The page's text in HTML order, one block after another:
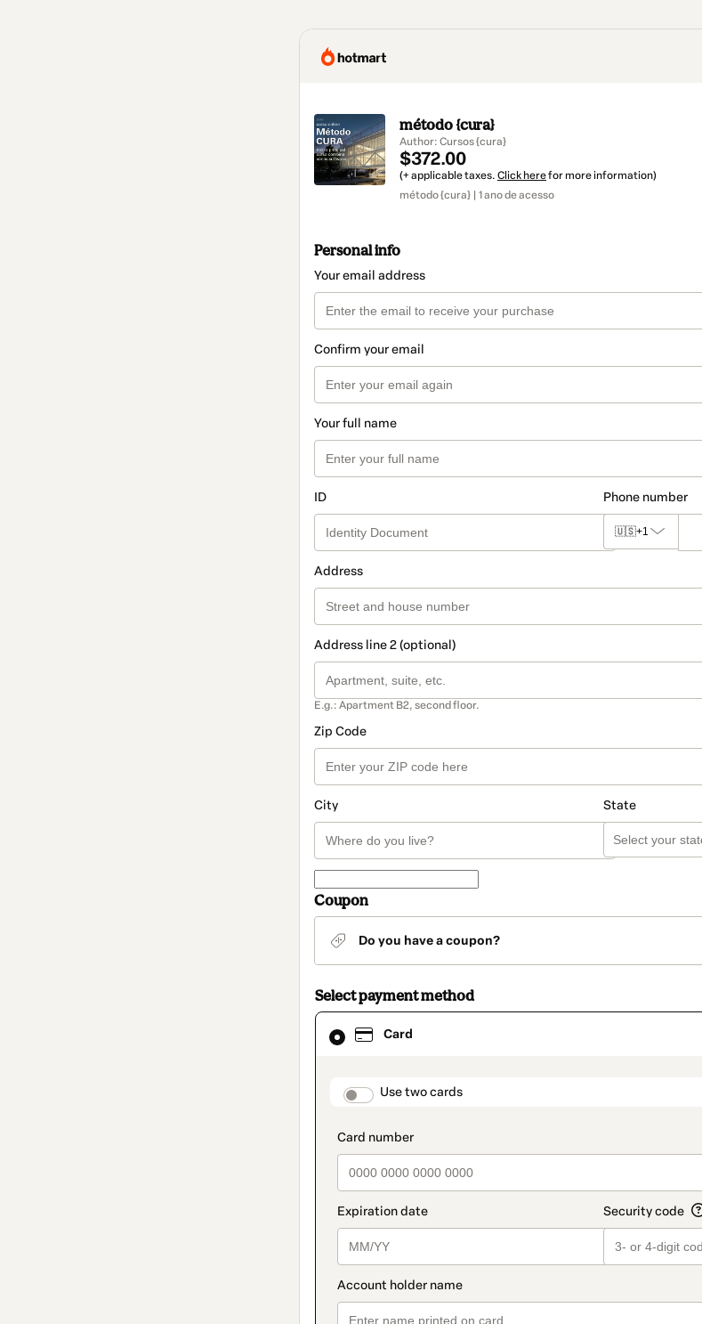
método {cura}
Author: Cursos {cura}
$372.00
(+ applicable taxes. Click herefor more information)
método {cura} | 1 ano de acesso
Personal info
Your email address
Confirm your email
Your full name
ID Phone number
🇺🇸+1
Address
Address line 2 (optional)
E.g.: Apartment B2, second floor.
Zip Code
City State
Coupon
Do you have a coupon?
Select payment method
Card
payment_data.section_title_v2
Use two cards
Card
selected
method